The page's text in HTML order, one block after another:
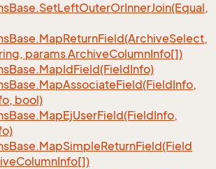
Base.SetLeftOuterOrInnerJoin(Equal,
Base.MapReturnField(ArchiveSelect,
params ArchiveColumnInfo[])
Base.MapIdField(FieldInfo)
Base.MapAssociateField(FieldInfo,
bool)
Base.MapEjUserField(FieldInfo,
Base.MapSimpleReturnField(Field
ColumnInfo[])